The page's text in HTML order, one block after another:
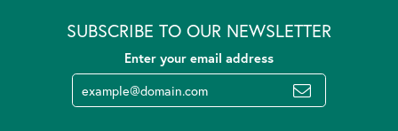
SUBSCRIBE TO OUR NEWSLETTER
Enter your email address